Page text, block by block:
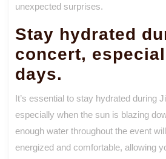
unexpected surprises.
Stay hydrated
concert,
days.
It’s essential to stay hydrated during
especially when the sun is blazing
enough water throughout the event
energized and comfortable, allowing